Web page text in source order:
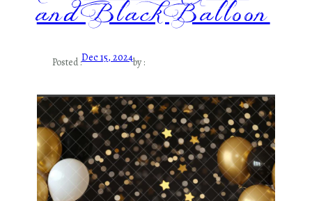
and Black Balloon
Posted :Dec 15, 2024by :